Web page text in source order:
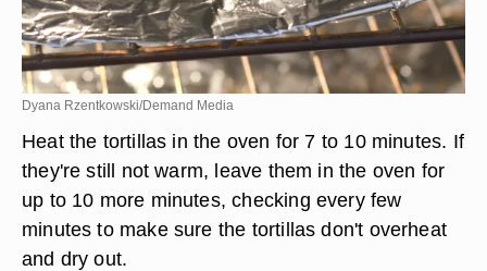
Dyana Rzentkowski/Demand Media
Heat the tortillas in the oven for 7 to 10 minutes. If
they're still not warm, leave them in the oven for
up to 10 more minutes, checking every few
minutes to make sure the tortillas don't overheat
and dry out.